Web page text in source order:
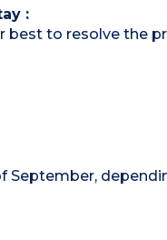
:
best to resolve the